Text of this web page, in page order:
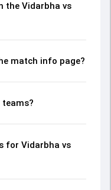
the Vidarbha vs
match info page?
for Vidarbha vs